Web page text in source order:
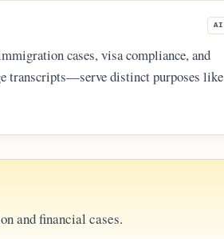
AI
cases, visa compliance, and
transcripts—serve distinct purposes like
should always use official IRS tools
and financial cases.